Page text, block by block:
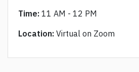
Time: 11 AM - 12 PM
Location: Virtual on Zoom